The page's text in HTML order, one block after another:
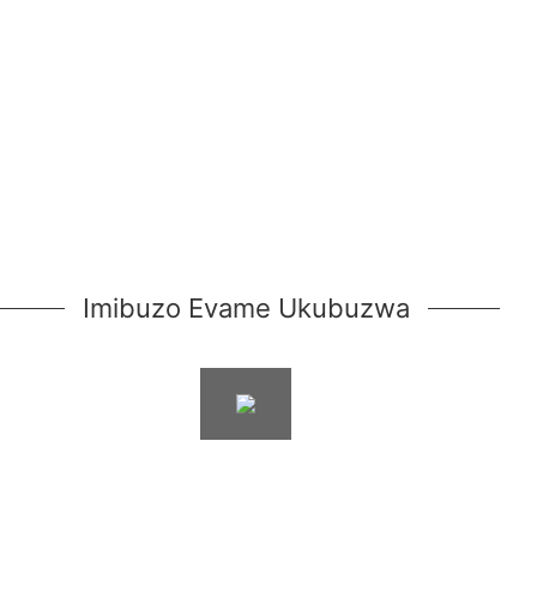
Imibuzo Evame Ukubuzwa